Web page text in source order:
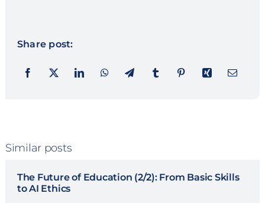
Share post:
Similar posts
The Future of Education (2/2): From Basic Skills
to AI Ethics